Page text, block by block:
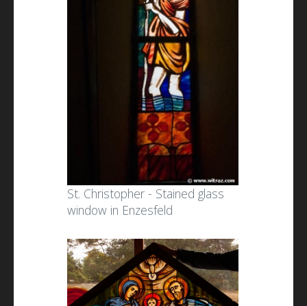
St. Christopher - Stained glass
window in Enzesfeld